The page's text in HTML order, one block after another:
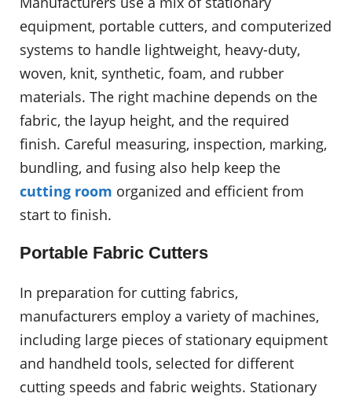
equipment, portable cutters, and computerized
systems to handle lightweight, heavy-duty,
woven, knit, synthetic, foam, and rubber
materials. The right machine depends on the
fabric, the layup height, and the required
finish. Careful measuring, inspection, marking,
bundling, and fusing also help keep the
cutting room organized and efficient from
start to finish.
Portable Fabric Cutters
In preparation for cutting fabrics,
manufacturers employ a variety of machines,
including large pieces of stationary equipment
and handheld tools, selected for different
cutting speeds and fabric weights. Stationary